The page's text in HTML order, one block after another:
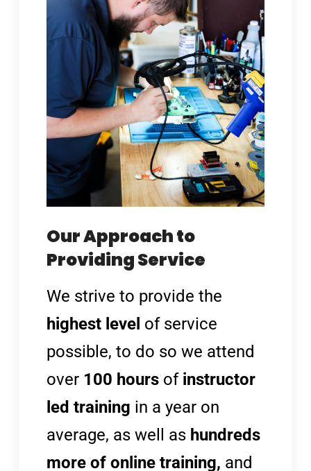
Our Approach to
Providing Service
We strive to provide the
highest level of service
possible, to do so we attend
over 100 hoursof instructor
led training in a year on
average, as well as hundreds
more of online training, and